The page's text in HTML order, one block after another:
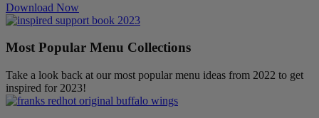
Download Now
Most Popular Menu Collections
Take a look back at our most popular menu ideas from 2022 to get
inspired for 2023!